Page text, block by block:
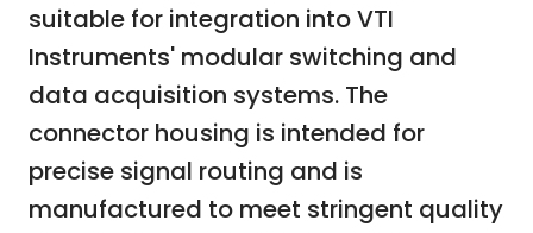
suitable for integration into VTI
Instruments' modular switching and
data acquisition systems. The
connector housing is intended for
precise signal routing and is
manufactured to meet stringent quality